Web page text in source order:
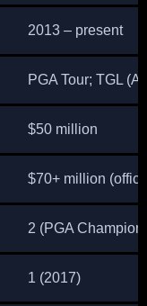
2013 – present
PGA Tour; TGL
$50 million
$70+ million
2 (PGA
1 (2017)